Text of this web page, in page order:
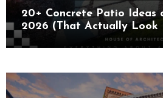
20+ Concrete Patio Ideas
2026 (That Actually Look